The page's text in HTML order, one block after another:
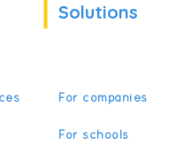
Solutions
For companies
For schools